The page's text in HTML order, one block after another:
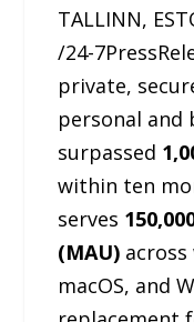
TALLINN,
/24-
private,
personal and
surpassed
within ten
serves
(MAU) across
macOS, and